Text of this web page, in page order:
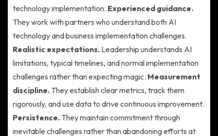
technology implementation. Experienced guidance.
They work with partners who understand both AI
technology and business implementation challenges.
Realistic expectations. Leadership understands AI
limitations, typical timelines, and normal implementation
challenges rather than expecting magic. Measurement
discipline. They establish clear metrics, track them
rigorously, and use data to drive continuous improvement.
Persistence. They maintain commitment through
inevitable challenges rather than abandoning efforts at